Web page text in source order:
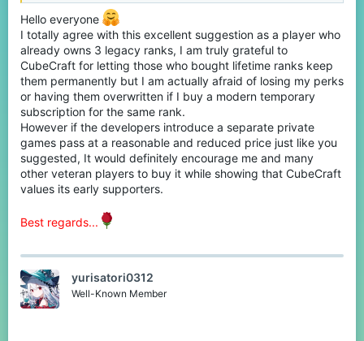
But private games were not added to the legacy ranks. I believe
the people who had the legacy ranks should be allowed private
games since they have already paid for it and paying for the
subscription JUST to unlock private games is simply a waste of
money.
Now I can see Cubecraft not wanting to give free pg access to
legacy ranks as it can hurt revenue thus I believe that people
who have legacy ranks can have the ability to buy monthly pass
or 90 day pass to private games only for a reduced price like 310
Minecoins per month. This would encourage them to pay a
monthly subscription that shows Cubecraft values them being
there from the earlier days of the server.
Hello everyone
I totally agree with this excellent suggestion as a player who
already owns 3 legacy ranks, I am truly grateful to
CubeCraft for letting those who bought lifetime ranks keep
them permanently but I am actually afraid of losing my perks
or having them overwritten if I buy a modern temporary
subscription for the same rank.
However if the developers introduce a separate private
games pass at a reasonable and reduced price just like you
suggested, It would definitely encourage me and many
other veteran players to buy it while showing that CubeCraft
values its early supporters.
Best regards...
yurisatori0312
Well-Known Member